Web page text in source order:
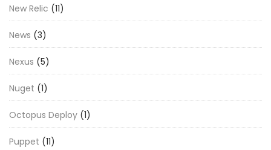
New Relic (11)
News (3)
Nexus (5)
Nuget (1)
Octopus Deploy (1)
Puppet (11)